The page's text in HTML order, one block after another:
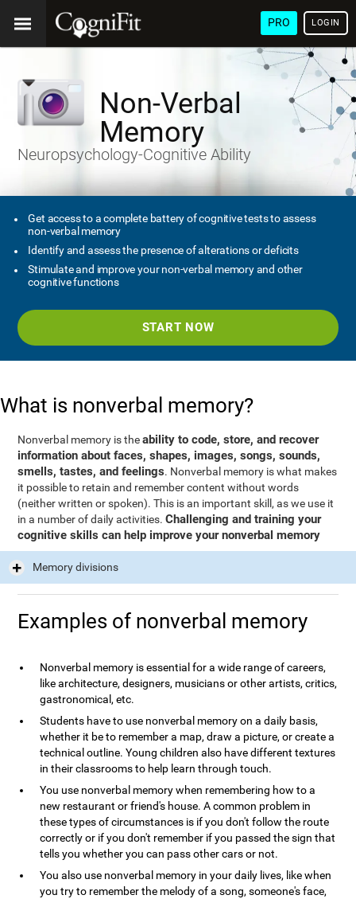
PRO LOGIN
Non-Verbal
Memory
Neuropsychology-Cognitive Ability
Get access to a complete battery of cognitive tests to assess
non-verbal memory
Identify and assess the presence of alterations or deficits
Stimulate and improve your non-verbal memory and other
cognitive functions
START NOW
What is nonverbal memory?
Nonverbal memory is theability to code, store, and recover
information about faces, shapes, images, songs, sounds,
smells, tastes, and feelings. Nonverbal memory is what makes
it possible to retain and remember content without words
(neither written or spoken). This is an important skill, as we use it
in a number of daily activities.Challenging and training your
cognitive skills can help improve your nonverbal memory
Memory divisions
Examples of nonverbal memory
Nonverbal memory is essential for a wide range of careers,
like architecture, designers, musicians or other artists, critics,
gastronomical, etc.
Students have to use nonverbal memory on a daily basis,
whether it be to remember a map, draw a picture, or create a
technical outline. Young children also have different textures
in their classrooms to help learn through touch.
You use nonverbal memory when remembering how to a
new restaurant or friend's house. A common problem in
these types of circumstances is if you don't follow the route
correctly or if you don't remember if you passed the sign that
tells you whether you can pass other cars or not.
You also use nonverbal memory in your daily lives, like when
you try to remember the melody of a song, someone's face,